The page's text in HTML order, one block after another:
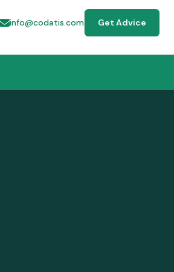
info@codatis.com Get Advice